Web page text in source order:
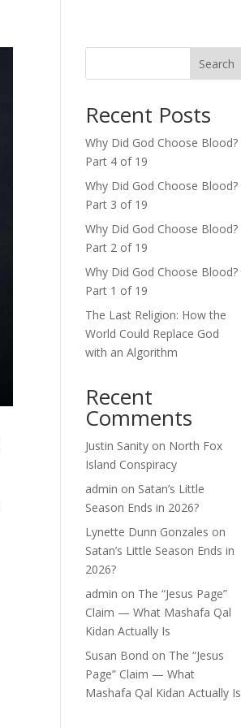
Search
Recent Posts
Why Did God Choose Blood?
Part 4 of 19
Why Did God Choose Blood?
Part 3 of 19
Why Did God Choose Blood?
Part 2 of 19
Why Did God Choose Blood?
Part 1 of 19
The Last Religion: How the
World Could Replace God
with an Algorithm
Recent
Comments
Justin Sanity on North Fox
Island Conspiracy
admin on Satan’s Little
Season Ends in 2026?
Lynette Dunn Gonzales on
Satan’s Little Season Ends in
2026?
admin on The “Jesus Page”
Claim — What Mashafa Qal
Kidan Actually Is
Susan Bond on The “Jesus
Page” Claim — What
Mashafa Qal Kidan Actually Is